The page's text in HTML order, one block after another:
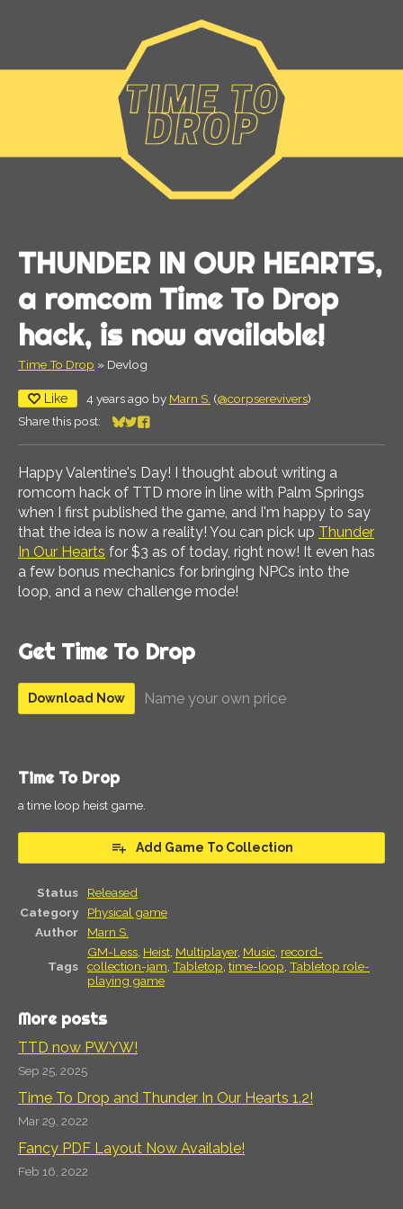
THUNDER IN OUR HEARTS,
a romcom Time To Drop
hack, is now available!
Time To Drop » Devlog
Like 4 years ago by Marn S. (@corpserevivers)
Share this post:
Share on Bluesky
Share on Twitter
Share on Facebook
Happy Valentine's Day! I thought about writing a
romcom hack of TTD more in line with Palm Springs
when I first published the game, and I'm happy to say
that the idea is now a reality! You can pick up Thunder
In Our Hearts for $3 as of today, right now! It even has
a few bonus mechanics for bringing NPCs into the
loop, and a new challenge mode!
Get Time To Drop
Download Now Name your own price
Time To Drop
a time loop heist game.
Add Game To Collection
Status
Released
Category
Physical game
Author
Marn S.
Tags
GM-Less Heist Multiplayer, Music record-
collection-jam Tabletop time-loop Tabletop role-
playing game
More posts
TTD now PWYW!
Sep 25, 2025
Time To Drop and Thunder In Our Hearts 1.2!
Mar 29, 2022
Fancy PDF Layout Now Available!
Feb 16, 2022